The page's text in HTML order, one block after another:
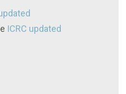
ICRC updated